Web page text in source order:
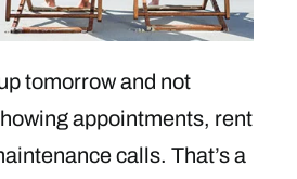
tomorrow and not
appointments, rent
calls. That’s a